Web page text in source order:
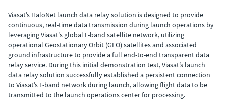
Viasat’s HaloNet launch data relay solution is designed to provide
continuous, real-time data transmission during launch operations by
leveraging Viasat's global L-band satellite network, utilizing
operational Geostationary Orbit (GEO) satellites and associated
ground infrastructure to provide a full end-to-end transparent data
relay service. During this initial demonstration test, Viasat’s launch
data relay solution successfully established a persistent connection
to Viasat’s L-band network during launch, allowing flight data to be
transmitted to the launch operations center for processing.